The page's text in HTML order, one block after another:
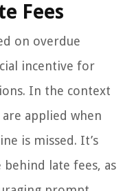
Fees
on overdue
incentive for
In the context
applied when
is missed. It’s
late fees, as